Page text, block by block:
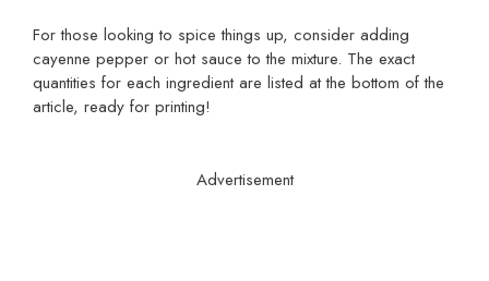
For those looking to spice things up, consider adding
cayenne pepper or hot sauce to the mixture. The exact
quantities for each ingredient are listed at the bottom of the
article, ready for printing!
Advertisement